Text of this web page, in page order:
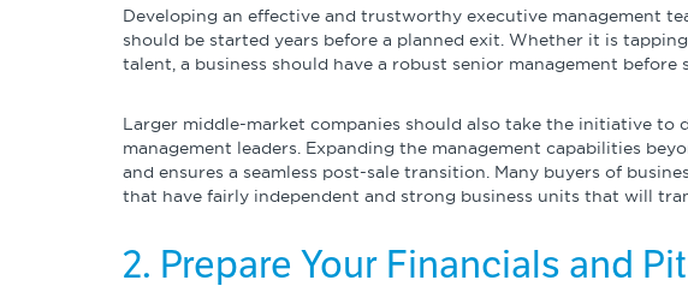
Developing an effective and trustworthy executive management
should be started years before a planned exit. Whether it is
talent, a business should have a robust senior management before
Larger middle-market companies should also take the initiative to
management leaders. Expanding the management capabilities
and ensures a seamless post-sale transition. Many buyers of
that have fairly independent and strong business units that will
2. Prepare Your Financials and